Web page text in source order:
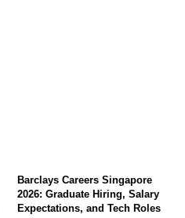
Barclays Careers Singapore
2026: Graduate Hiring, Salary
Expectations, and Tech Roles